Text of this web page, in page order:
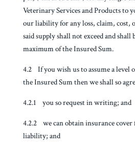
Veterinary Services and Products to
our liability for any loss, claim, cost,
said supply shall not exceed and shall
maximum of the Insured Sum.
4.2 If you wish us to assume a level
the Insured Sum then we shall so
4.2.1 you so request in writing; and
4.2.2 we can obtain insurance cover
liability; and